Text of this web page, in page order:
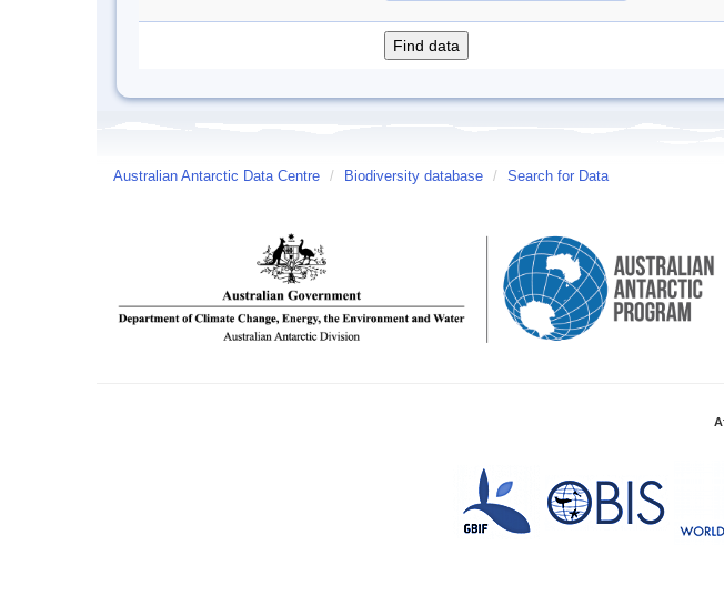
Australian Antarctic Data Centre / Biodiversity database / Search for Data